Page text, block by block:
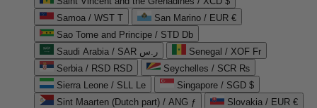
Samoa / WST T
San Marino / EUR €
Sao Tome and Principe / STD Db
Saudi Arabia / SAR ر.س
Senegal / XOF Fr
Serbia / RSD RSD
Seychelles / SCR ₨
Sierra Leone / SLL Le
Singapore / SGD $
Sint Maarten (Dutch part) / ANG ƒ
Slovakia / EUR €